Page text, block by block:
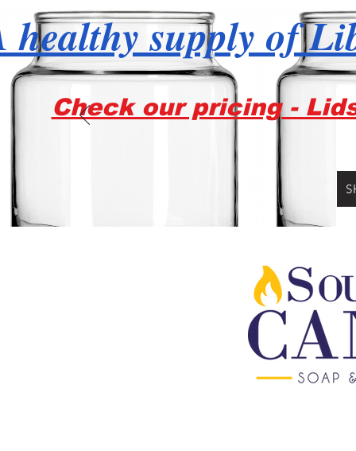
healthy supply of
Check our pricing -